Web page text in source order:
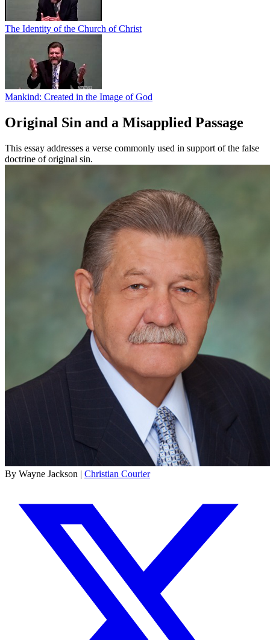
The Identity of the Church of Christ
Mankind: Created in the Image of God
Original Sin and a Misapplied Passage
This essay addresses a verse commonly used in support of the false
doctrine of original sin.
By Wayne Jackson | Christian Courier